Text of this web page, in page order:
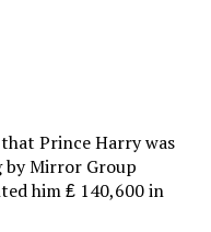
Prince Harry was
by Mirror Group
him ₤ 140,600 in